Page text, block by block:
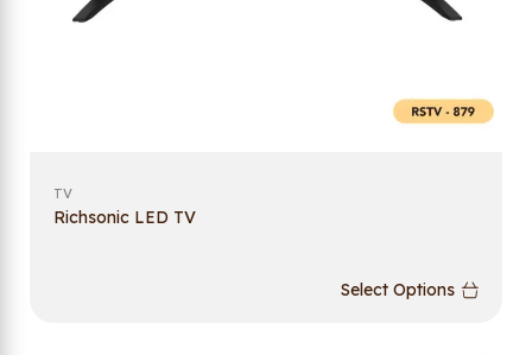
TV
Richsonic LED TV
Select Options